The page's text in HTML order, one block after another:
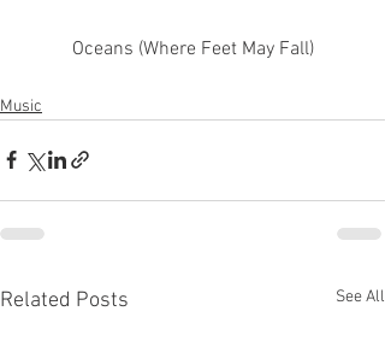
Oceans (Where Feet May Fall)
Music
Related Posts See All